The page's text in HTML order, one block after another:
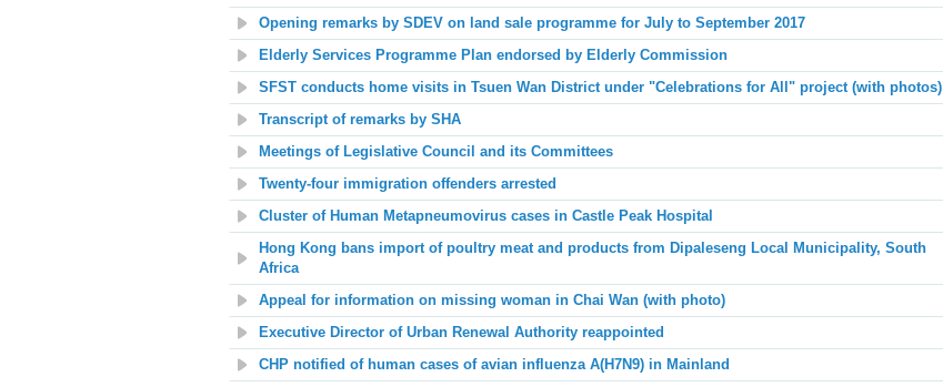
Opening remarks by SDEV on land sale programme for July to September 2017
Elderly Services Programme Plan endorsed by Elderly Commission
SFST conducts home visits in Tsuen Wan District under "Celebrations for All" project (with photos)
Transcript of remarks by SHA
Meetings of Legislative Council and its Committees
Twenty-four immigration offenders arrested
Cluster of Human Metapneumovirus cases in Castle Peak Hospital
Hong Kong bans import of poultry meat and products from Dipaleseng Local Municipality, South
Africa
Appeal for information on missing woman in Chai Wan (with photo)
Executive Director of Urban Renewal Authority reappointed
CHP notified of human cases of avian influenza A(H7N9) in Mainland